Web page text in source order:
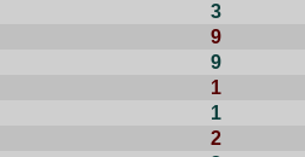
3
9
9
1
1
2